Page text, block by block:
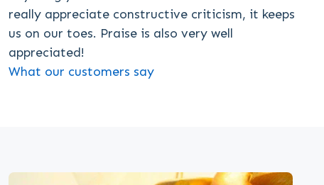
really appreciate constructive criticism, it keeps
us on our toes. Praise is also very well
appreciated!
What our customers say